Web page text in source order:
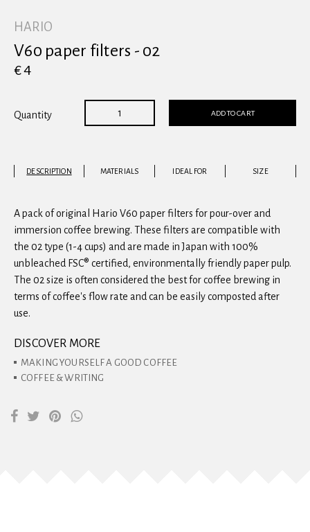
HARIO
V60 paper filters - 02
€ 4
Quantity ADD TO CART
DESCRIPTION MATERIALS IDEAL FOR SIZE
A pack of original Hario V60 paper filters for pour-over and
immersion coffee brewing. These filters are compatible with
the 02 type (1-4 cups) and are made in Japan with 100%
unbleached FSC® certified, environmentally friendly paper pulp.
The 02 size is often considered the best for coffee brewing in
terms of coffee's flow rate and can be easily composted after
use.
DISCOVER MORE
MAKING YOURSELF A GOOD COFFEE
COFFEE & WRITING